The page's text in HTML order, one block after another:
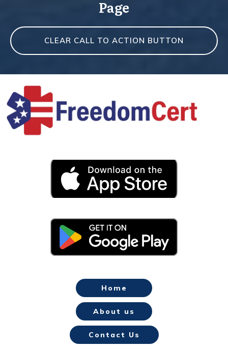
Page
CLEAR CALL TO ACTION BUTTON
Home
About us
Contact Us